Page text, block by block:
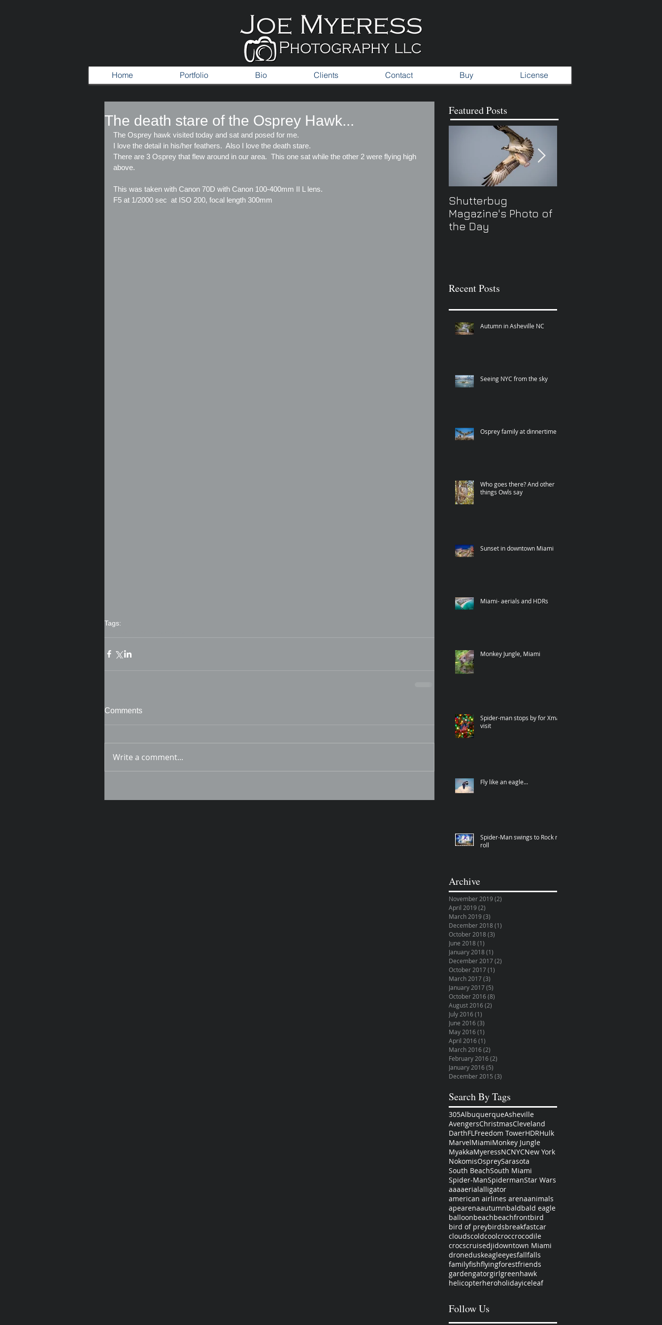
Home Portfolio Bio Clients Contact Buy License
The death stare of the Osprey Hawk...
The Osprey hawk visited today and sat and posed for me.
I love the detail in his/her feathers.  Also I love the death stare.
There are 3 Osprey that flew around in our area.  This one sat while the other 2 were flying high
above.
This was taken with Canon 70D with Canon 100-400mm II L lens.
F5 at 1/2000 sec  at ISO 200, focal length 300mm
Tags:
Comments
Write a comment...
Featured Posts
Shutterbug
Magazine's Photo of
the Day
Recent Posts
Autumn in Asheville NC
Seeing NYC from the sky
Osprey family at dinnertime
Who goes there? And other
things Owls say
Sunset in downtown Miami
Miami- aerials and HDRs
Monkey Jungle, Miami
Spider-man stops by for Xmas
visit
Fly like an eagle...
Spider-Man swings to Rock n
roll
Archive
November 2019 (2)
April 2019 (2)
March 2019 (3)
December 2018 (1)
October 2018 (3)
June 2018 (1)
January 2018 (1)
December 2017(2)
October 2017(1)
March 2017(3)
January 2017(5)
October 2016(8)
August 2016(2)
July 2016(1)
June 2016(3)
May 2016(1)
April 2016(1)
March 2016(2)
February 2016(2)
January 2016(5)
December 2015 (3)
Search By Tags
305AlbuquerqueAsheville
AvengersChristmasCleveland
DarthFL Freedom TowerHDRHulk
MarvelMiamiMonkey Jungle
MyakkaMyeressNCNYCNew York
NokomisOspreySarasota
South BeachSouth Miami
Spider-ManSpidermanStar Wars
aaaaerialalligator
american airlines arenaanimals
apearenaautumnbaldbald eagle
balloonbeachbeachfrontbird
bird of preybirdsbreakfastcar
cloudscoldcoolcroccrocodile
crocscruisedjidowntown Miami
droneduskeagleeyesfallfalls
familyfishflyingforestfriends
gardengatorgirlgreenhawk
helicopterheroholidayiceleaf
Follow Us